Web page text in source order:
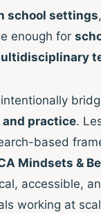
school settings
enough for
practice.
based
Mindsets &
accessible,
working at